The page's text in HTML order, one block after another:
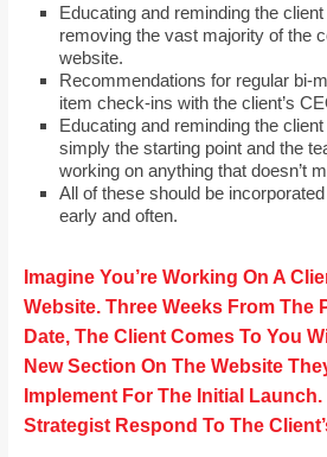
Educating and reminding the
removing the vast majority of the
website.
Recommendations for regular bi-
item check-ins with the client’s
Educating and reminding the
simply the starting point and the
working on anything that doesn’t
All of these should be
early and often.
Imagine You’re Working On A
Website. Three Weeks From The
Date, The Client Comes To You
New Section On The Website
Implement For The Initial
Strategist Respond To The